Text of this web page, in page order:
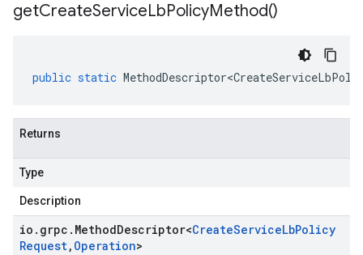
getCreateServiceLbPolicyMethod()
public static
Returns
Type
Description
io . grpc . MethodDescriptor<CreateServiceLbPolicy
Request, Operation>